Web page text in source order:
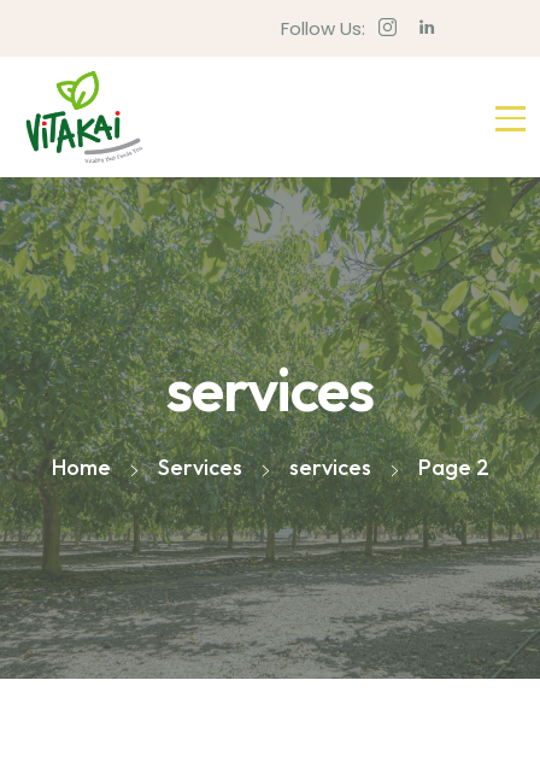
Follow Us:
services
Home Services services Page 2